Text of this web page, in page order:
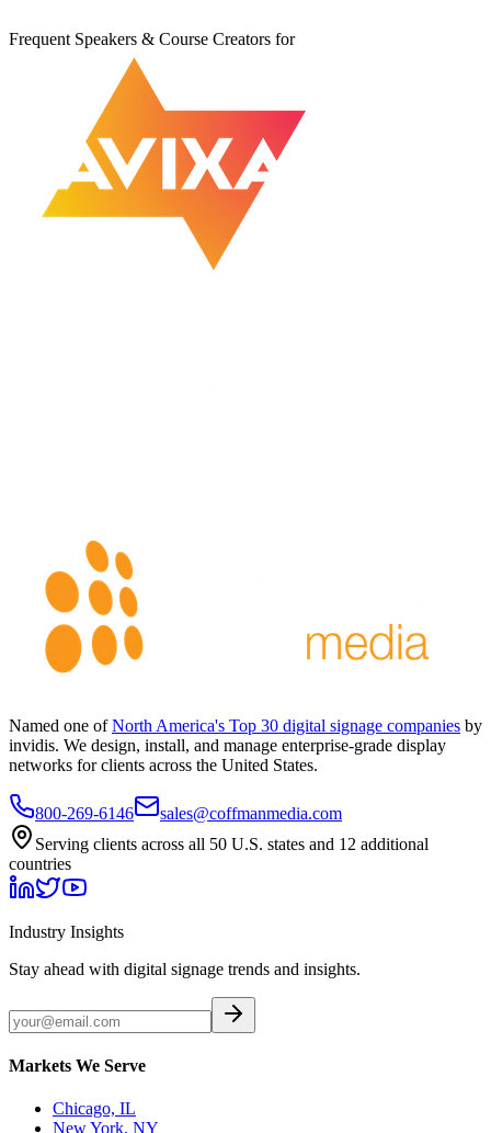
Frequent Speakers & Course Creators for
Named one of North America's Top 30 digital signage companies by
invidis. We design, install, and manage enterprise-grade display
networks for clients across the United States.
800-269-6146
sales@coffmanmedia.com
Serving clients across all 50 U.S. states and 12 additional
countries
Industry Insights
Stay ahead with digital signage trends and insights.
Markets We Serve
Chicago, IL
New York, NY